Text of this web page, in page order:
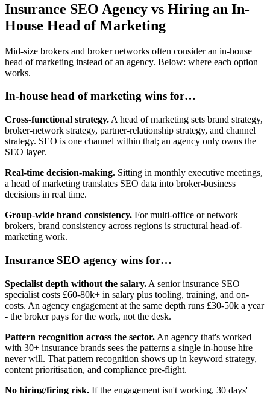
Insurance SEO Agency vs Hiring an In-
House Head of Marketing
Mid-size brokers and broker networks often consider an in-house
head of marketing instead of an agency. Below: where each option
works.
In-house head of marketing wins for…
Cross-functional strategy. A head of marketing sets brand strategy,
broker-network strategy, partner-relationship strategy, and channel
strategy. SEO is one channel within that; an agency only owns the
SEO layer.
Real-time decision-making. Sitting in monthly executive meetings,
a head of marketing translates SEO data into broker-business
decisions in real time.
Group-wide brand consistency. For multi-office or network
brokers, brand consistency across regions is structural head-of-
marketing work.
Insurance SEO agency wins for…
Specialist depth without the salary. A senior insurance SEO
specialist costs £60-80k+ in salary plus tooling, training, and on-
costs. An agency engagement at the same depth runs £30-50k a year
- the broker pays for the work, not the desk.
Pattern recognition across the sector. An agency that's worked
with 30+ insurance brands sees the patterns a single in-house hire
never will. That pattern recognition shows up in keyword strategy,
content prioritisation, and compliance pre-flight.
No hiring/firing risk. If the engagement isn't working, 30 days'